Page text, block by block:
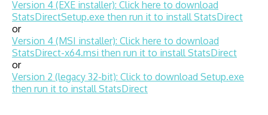
Version 4 (EXE installer): Click here to download
StatsDirectSetup.exe then run it to install StatsDirect
or
Version 4 (MSI installer): Click here to download
StatsDirect-x64.msi then run it to install StatsDirect
or
Version 2 (legacy 32-bit): Click to download Setup.exe
then run it to install StatsDirect